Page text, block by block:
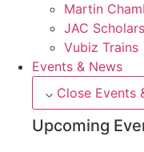
Martin
JAC
Vubiz Trains
Events & News
Close Events
Upcoming